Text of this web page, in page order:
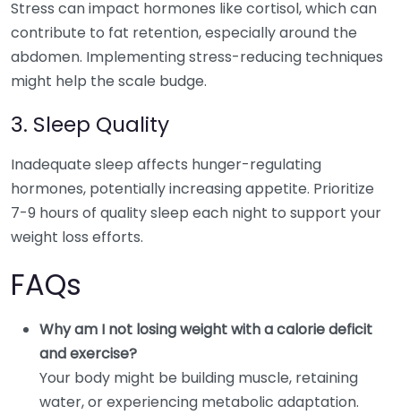
Stress can impact hormones like cortisol, which can
contribute to fat retention, especially around the
abdomen. Implementing stress-reducing techniques
might help the scale budge.
3. Sleep Quality
Inadequate sleep affects hunger-regulating
hormones, potentially increasing appetite. Prioritize
7-9 hours of quality sleep each night to support your
weight loss efforts.
FAQs
Why am I not losing weight with a calorie deficit
and exercise?
Your body might be building muscle, retaining
water, or experiencing metabolic adaptation.